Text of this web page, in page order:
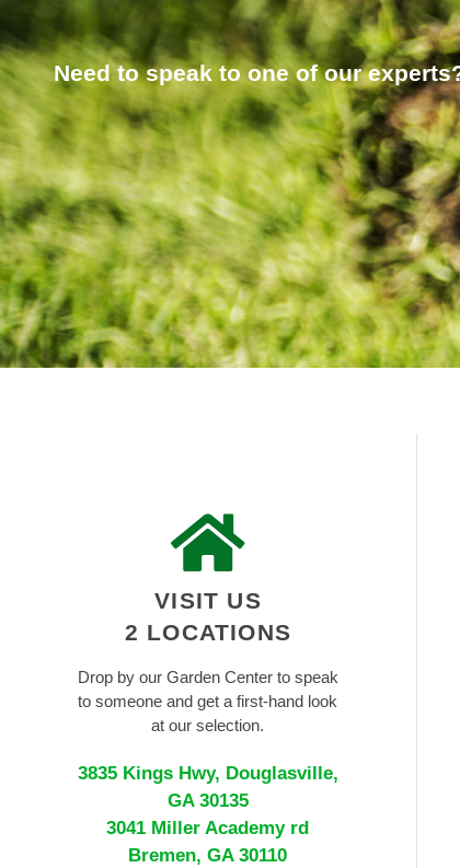
Need to speak to one of our
VISIT US
2 LOCATIONS
Drop by our Garden Center to speak
to someone and get a first-hand look
at our selection.
3835 Kings Hwy, Douglasville,
GA 30135
3041 Miller Academy rd
Bremen, GA 30110